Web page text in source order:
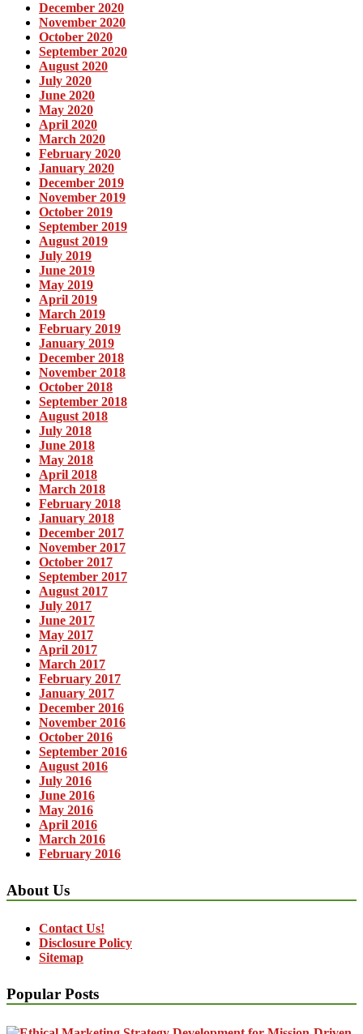
December 2020
November 2020
October 2020
September 2020
August 2020
July 2020
June 2020
May 2020
April 2020
March 2020
February 2020
January 2020
December 2019
November 2019
October 2019
September 2019
August 2019
July 2019
June 2019
May 2019
April 2019
March 2019
February 2019
January 2019
December 2018
November 2018
October 2018
September 2018
August 2018
July 2018
June 2018
May 2018
April 2018
March 2018
February 2018
January 2018
December 2017
November 2017
October 2017
September 2017
August 2017
July 2017
June 2017
May 2017
April 2017
March 2017
February 2017
January 2017
December 2016
November 2016
October 2016
September 2016
August 2016
July 2016
June 2016
May 2016
April 2016
March 2016
February 2016
About Us
Contact Us!
Disclosure Policy
Sitemap
Popular Posts